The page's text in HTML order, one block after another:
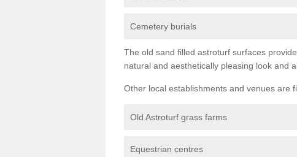
Cemetery burials
The old sand filled astroturf surfaces
natural and aesthetically pleasing look and
Other local establishments and venues are
Old Astroturf grass farms
Equestrian centres